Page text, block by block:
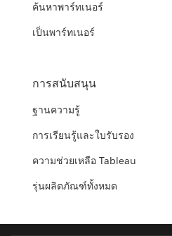
ค้นหาพาร์ทเนอร์
เป็นพาร์ทเนอร์
การสนับสนุน
ฐานความรู้
การเรียนรู้และใบรับรอง
ความช่วยเหลือ Tableau
รุ่นผลิตภัณฑ์ทั้งหมด